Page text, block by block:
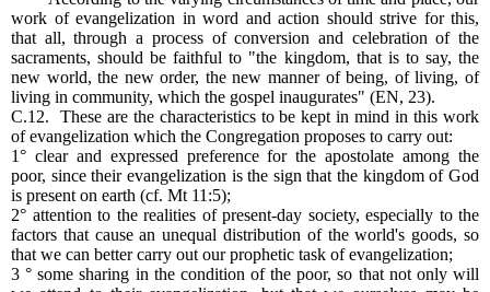
work of evangelization in word and action should strive for this,
that all, through a process of conversion and celebration of the
sacraments, should be faithful to "the kingdom, that is to say, the
new world, the new order, the new manner of being, of living, of
living in community, which the gospel inaugurates" (EN, 23).
C.12. These are the characteristics to be kept in mind in this work
of evangelization which the Congregation proposes to carry out:
1° clear and expressed preference for the apostolate among the
poor, since their evangelization is the sign that the kingdom of God
is present on earth (cf. Mt 11:5);
2° attention to the realities of present-day society, especially to the
factors that cause an unequal distribution of the world's goods, so
that we can better carry out our prophetic task of evangelization;
3 ° some sharing in the condition of the poor, so that not only will